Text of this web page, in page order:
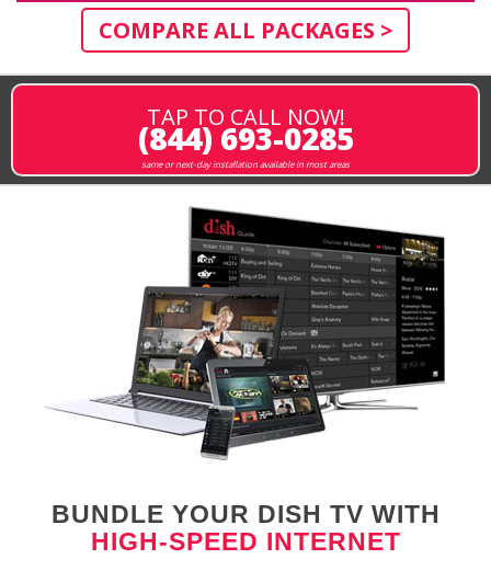
COMPARE ALL PACKAGES >
TAP TO CALL NOW!
(844) 693-0285
same or next-day installation available in most areas
BUNDLE YOUR DISH TV WITH
HIGH-SPEED INTERNET